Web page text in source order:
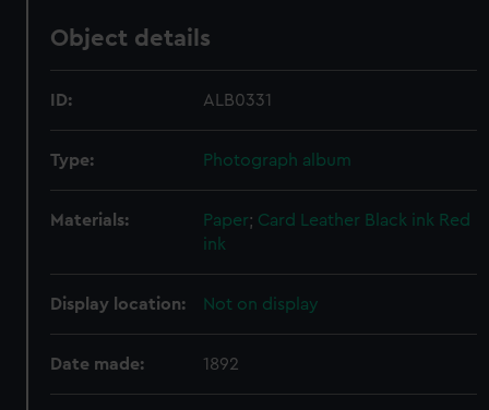
Object details
ID: ALB0331
Type: Photograph album
Materials: Paper; Card Leather Black ink Red
ink
Display location: Not on display
Date made: 1892